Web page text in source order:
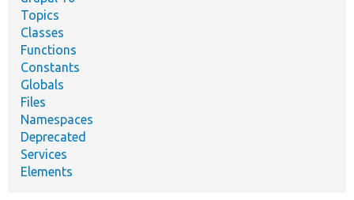
Topics
Classes
Functions
Constants
Globals
Files
Namespaces
Deprecated
Services
Elements